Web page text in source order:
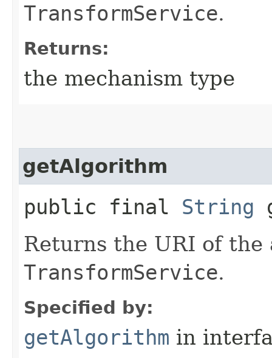
TransformService.
Returns:
the mechanism type
getAlgorithm
public final String
Returns the URI of
TransformService.
Specified by:
getAlgorithm in